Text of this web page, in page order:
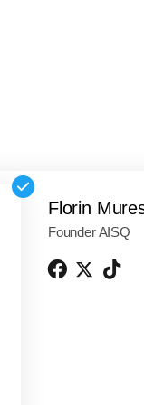
Florin
Founder AISQ